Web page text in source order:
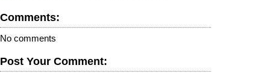
Comments:
No comments
Post Your Comment: